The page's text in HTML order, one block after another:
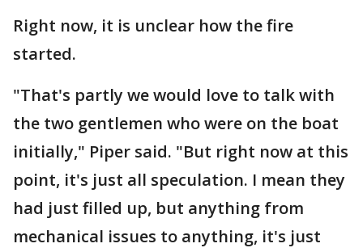
Right now, it is unclear how the fire
started.
"That's partly we would love to talk with
the two gentlemen who were on the boat
initially," Piper said. "But right now at this
point, it's just all speculation. I mean they
had just filled up, but anything from
mechanical issues to anything, it's just